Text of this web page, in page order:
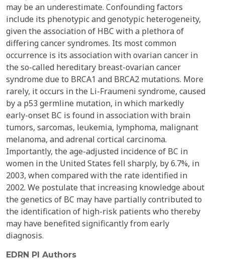
may be an underestimate. Confounding factors
include its phenotypic and genotypic heterogeneity,
given the association of HBC with a plethora of
differing cancer syndromes. Its most common
occurrence is its association with ovarian cancer in
the so-called hereditary breast-ovarian cancer
syndrome due to BRCA1 and BRCA2 mutations. More
rarely, it occurs in the Li-Fraumeni syndrome, caused
by a p53 germline mutation, in which markedly
early-onset BC is found in association with brain
tumors, sarcomas, leukemia, lymphoma, malignant
melanoma, and adrenal cortical carcinoma.
Importantly, the age-adjusted incidence of BC in
women in the United States fell sharply, by 6.7%, in
2003, when compared with the rate identified in
2002. We postulate that increasing knowledge about
the genetics of BC may have partially contributed to
the identification of high-risk patients who thereby
may have benefited significantly from early
diagnosis.
EDRN PI Authors